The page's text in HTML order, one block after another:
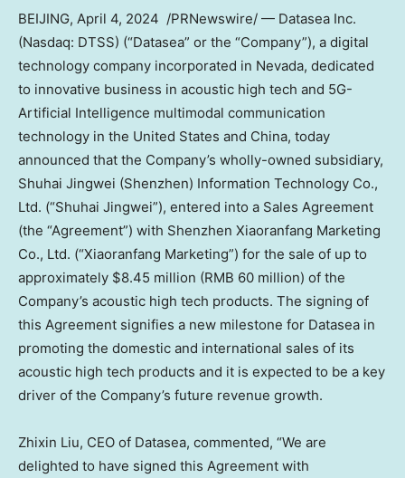
BEIJING, April 4, 2024 /PRNewswire/ — Datasea Inc.
(Nasdaq: DTSS) (“Datasea” or the “Company”), a digital
technology company incorporated in Nevada, dedicated
to innovative business in acoustic high tech and 5G-
Artificial Intelligence multimodal communication
technology in the United States and China, today
announced that the Company’s wholly-owned subsidiary,
Shuhai Jingwei (Shenzhen) Information Technology Co.,
Ltd. (“Shuhai Jingwei”), entered into a Sales Agreement
(the “Agreement”) with Shenzhen Xiaoranfang Marketing
Co., Ltd. (“Xiaoranfang Marketing”) for the sale of up to
approximately $8.45 million (RMB 60 million) of the
Company’s acoustic high tech products. The signing of
this Agreement signifies a new milestone for Datasea in
promoting the domestic and international sales of its
acoustic high tech products and it is expected to be a key
driver of the Company’s future revenue growth.
Zhixin Liu, CEO of Datasea, commented, “We are
delighted to have signed this Agreement with